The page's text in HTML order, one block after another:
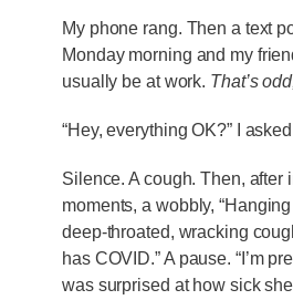
My phone rang. Then a text
Monday morning and my
usually be at work. That’s
“Hey, everything OK?” I
Silence. A cough. Then, after
moments, a wobbly,
deep-throated, wracking
has COVID.” A pause. “I’m
was surprised at how sick